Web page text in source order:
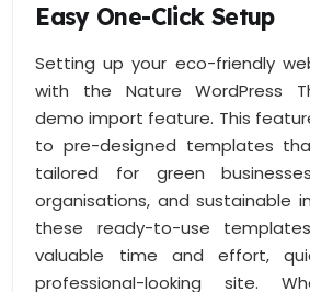
Easy One-Click Setup
Setting up your eco-friendly
with the Nature WordPress
demo import feature. This
to pre-designed templates
tailored for green
organisations, and sustainable
these ready-to-use
valuable time and effort,
professional-looking site.